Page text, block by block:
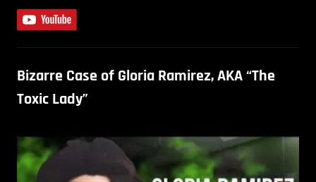
Bizarre Case of Gloria Ramirez, AKA “The
Toxic Lady”